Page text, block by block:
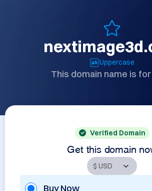
Uppercase
This domain name is
Verified Domain
Get this domain
Buy Now